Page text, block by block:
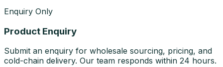
Enquiry Only
Product Enquiry
Submit an enquiry for wholesale sourcing, pricing, and
cold-chain delivery. Our team responds within 24 hours.